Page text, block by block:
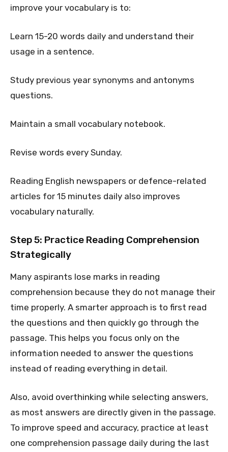
improve your vocabulary is to:
Learn 15-20 words daily and understand their
usage in a sentence.
Study previous year synonyms and antonyms
questions.
Maintain a small vocabulary notebook.
Revise words every Sunday.
Reading English newspapers or defence-related
articles for 15 minutes daily also improves
vocabulary naturally.
Step 5: Practice Reading Comprehension
Strategically
Many aspirants lose marks in reading
comprehension because they do not manage their
time properly. A smarter approach is to first read
the questions and then quickly go through the
passage. This helps you focus only on the
information needed to answer the questions
instead of reading everything in detail.
Also, avoid overthinking while selecting answers,
as most answers are directly given in the passage.
To improve speed and accuracy, practice at least
one comprehension passage daily during the last